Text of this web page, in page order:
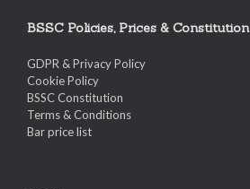
BSSC Policies, Prices & Constitution
GDPR & Privacy Policy
Cookie Policy
BSSC Constitution
Terms & Conditions
Bar price list